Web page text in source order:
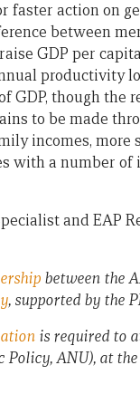
faster action on
between
GDP per
productivity
GDP, though the
to be made
incomes, more
with a number
and EAP
between the
, supported by the
is required to
ANU), at